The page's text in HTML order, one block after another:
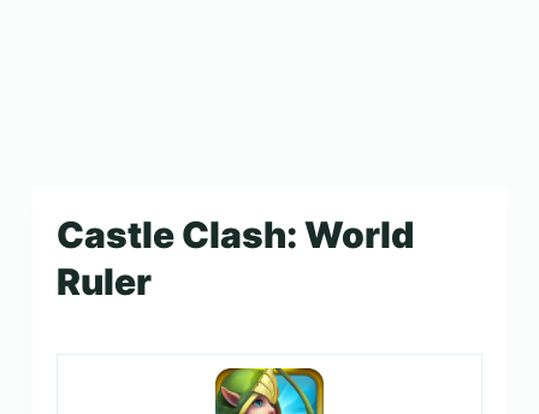
Castle Clash: World
Ruler